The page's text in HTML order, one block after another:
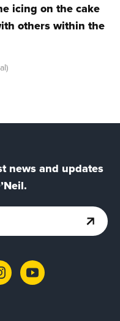
icing on the cake
others within the
news and updates